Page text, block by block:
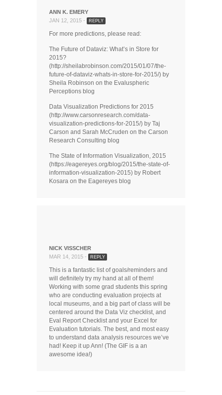
ANN K. EMERY
JAN 12, 2015 -
REPLY
For more predictions, please read:
The Future of Dataviz: What’s in Store for
2015?
(http://sheilabrobinson.com/2015/01/07/the-
future-of-dataviz-whats-in-store-for-2015/) by
Sheila Robinson on the Evaluspheric
Perceptions blog
Data Visualization Predictions for 2015
(http://www.carsonresearch.com/data-
visualization-predictions-for-2015/) by Taj
Carson and Sarah McCruden on the Carson
Research Consulting blog
The State of Information Visualization, 2015
(https://eagereyes.org/blog/2015/the-state-of-
information-visualization-2015) by Robert
Kosara on the Eagereyes blog
NICK VISSCHER
MAR 14, 2015 -
REPLY
This is a fantastic list of goals/reminders and
will definitely try my hand at all of them!
Working with some grad students this spring
who are conducting evaluation projects at
local museums, and a big part of class will be
centered around the Data Viz checklist, and
Eval Report Checklist and your Excel for
Evaluation tutorials. The best, and most easy
to understand data analysis resources we’ve
had! Keep it up Ann! (The GIF is a an
awesome idea!)